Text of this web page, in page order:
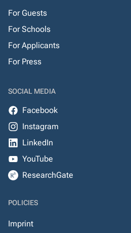
For Guests
For Schools
For Applicants
For Press
SOCIAL MEDIA
Facebook
Instagram
LinkedIn
YouTube
ResearchGate
POLICIES
Imprint